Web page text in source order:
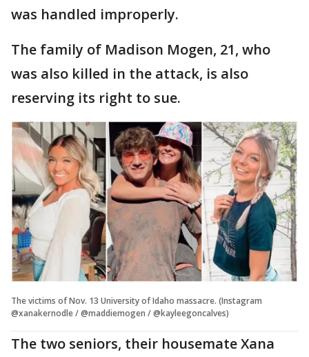
was handled improperly.
The family of Madison Mogen, 21, who
was also killed in the attack, is also
reserving its right to sue.
The victims of Nov. 13 University of Idaho massacre. (Instagram
@xanakernodle / @maddiemogen / @kayleegoncalves)
The two seniors, their housemate Xana